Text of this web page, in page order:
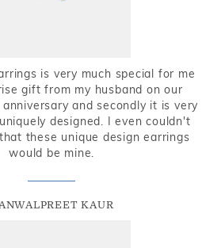
is very much special for me
gift from my husband on our
and secondly it is very
designed. I even couldn't
these unique design earrings
would be mine.
KAUR